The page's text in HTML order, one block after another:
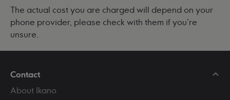
The actual cost you are charged will depend on your
phone provider, please check with them if you're
unsure.
Contact
About Ikano